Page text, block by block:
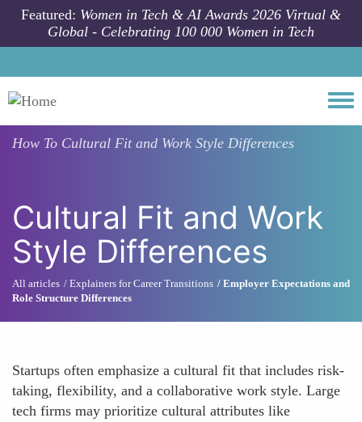
Skip to main content
Featured: Women in Tech & AI Awards 2026 Virtual &
Global - Celebrating 100 000 Women in Tech
How To Cultural Fit and Work Style Differences
Cultural Fit and Work
Style Differences
All articles Explainers for Career Transitions
Employer Expectations and
Role Structure Differences
Startups often emphasize a cultural fit that includes risk-
taking, flexibility, and a collaborative work style. Large
tech firms may prioritize cultural attributes like